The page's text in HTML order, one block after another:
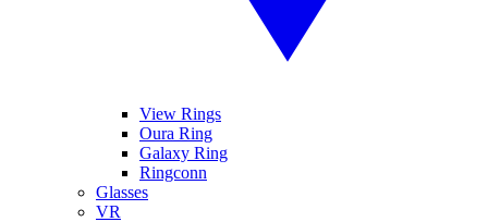
View Rings
Oura Ring
Galaxy Ring
Ringconn
Glasses
VR